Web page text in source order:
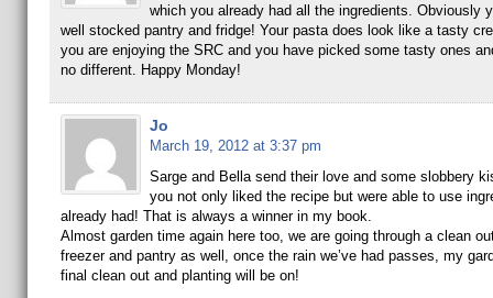
which you already had all the ingredients. Obviously
well stocked pantry and fridge! Your pasta does look like a tasty
you are enjoying the SRC and you have picked some tasty ones
no different. Happy Monday!
Jo
March 19, 2012 at 3:37 pm
Sarge and Bella send their love and some slobbery
you not only liked the recipe but were able to use
already had! That is always a winner in my book.
Almost garden time again here too, we are going through a clean
freezer and pantry as well, once the rain we’ve had passes, my
final clean out and planting will be on!